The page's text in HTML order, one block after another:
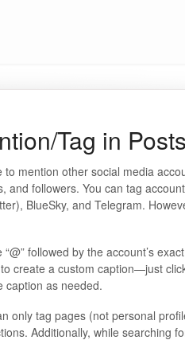
Tag in
to mention other social media
and followers. You can tag
BlueSky, and Telegram.
followed by the account’s
create a custom caption—just
caption as needed.
only tag pages (not personal
Additionally, while searching